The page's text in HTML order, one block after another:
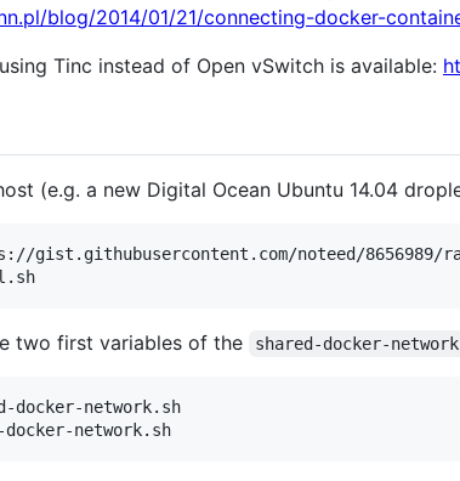
blog/2014/01/21/connecting-docker-
Tinc instead of Open vSwitch is available:
(e.g. a new Digital Ocean Ubuntu 14.04
gist.githubusercontent.com/noteed/8656989/
two first variables of the shared-docker-
docker-network.sh